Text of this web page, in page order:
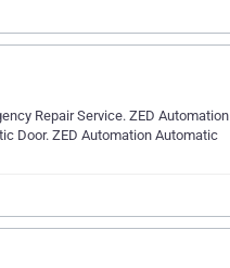
Repair Service. ZED Automation
Door. ZED Automation Automatic